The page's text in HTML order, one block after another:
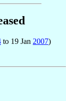
to 19 Jan 2007)